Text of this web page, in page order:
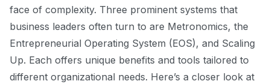
face of complexity. Three prominent systems that
business leaders often turn to are Metronomics, the
Entrepreneurial Operating System (EOS), and Scaling
Up. Each offers unique benefits and tools tailored to
different organizational needs. Here’s a closer look at